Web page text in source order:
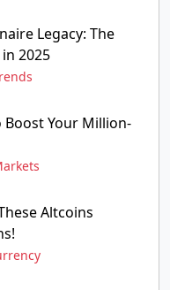
Legacy: The
2025
Boost Your Million-
Altcoins